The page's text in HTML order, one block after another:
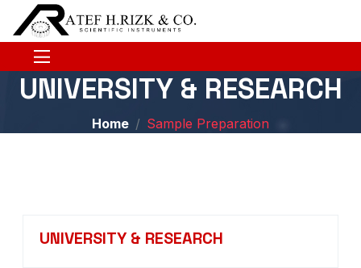
UNIVERSITY & RESEARCH
Home Sample Preparation
UNIVERSITY & RESEARCH